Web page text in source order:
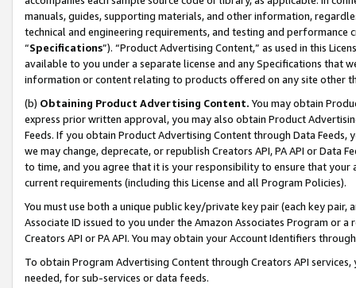
manuals, guides, supporting materials, and other information,
technical and engineering requirements, and testing and
“Specifications”). “Product Advertising Content,” as used in this
available to you under a separate license and any Specifications that
information or content relating to products offered on any site other
(b) Obtaining Product Advertising Content. You may obtain
express prior written approval, you may also obtain Product
Feeds. If you obtain Product Advertising Content through Data Feeds,
we may change, deprecate, or republish Creators API, PA API or Data
to time, and you agree that it is your responsibility to ensure that your
current requirements (including this License and all Program Policies).
You must use both a unique public key/private key pair (each key pair,
Associate ID issued to you under the Amazon Associates Program or
Creators API or PA API. You may obtain your Account Identifiers
To obtain Program Advertising Content through Creators API
needed, for sub-services or data feeds.